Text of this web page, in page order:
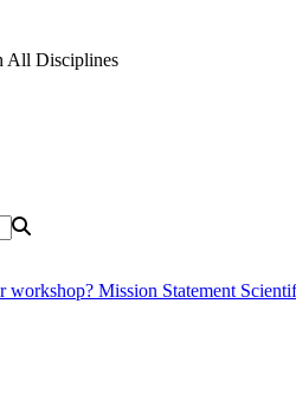
All Disciplines
workshop? Mission Statement